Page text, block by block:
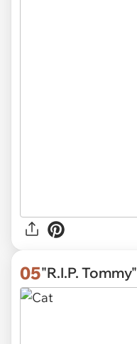
05"R.I.P. Tommy"